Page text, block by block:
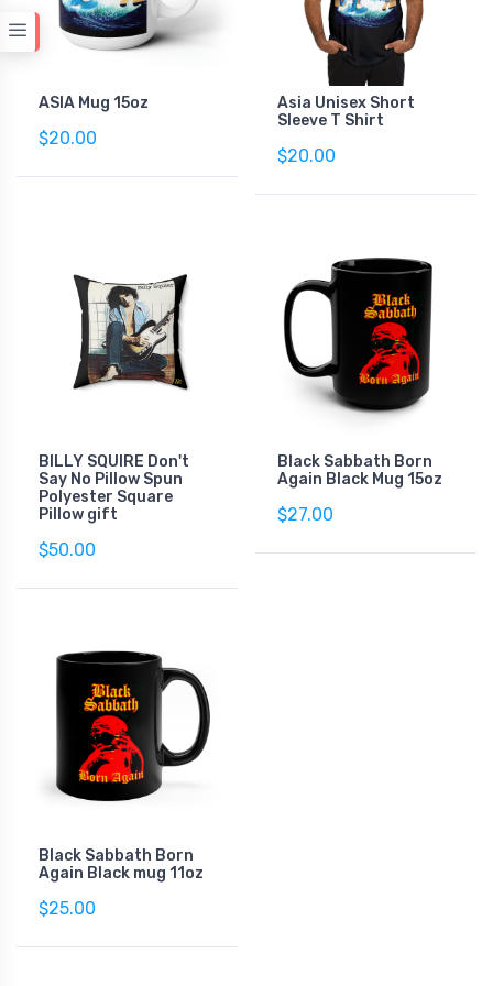
ASIA Mug 15oz
$20.00
Asia Unisex Short
Sleeve T Shirt
$20.00
BILLY SQUIRE Don't
Say No Pillow Spun
Polyester Square
Pillow gift
$50.00
Black Sabbath Born
Again Black Mug 15oz
$27.00
Black Sabbath Born
Again Black mug 11oz
$25.00